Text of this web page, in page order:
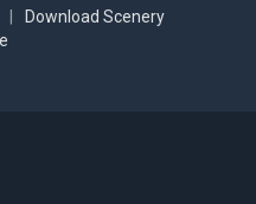
Download Scenery